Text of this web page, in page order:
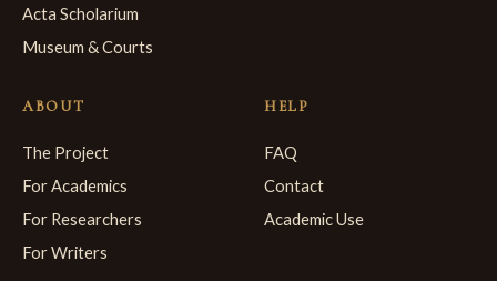
Acta Scholarium
Museum & Courts
ABOUT
The Project
For Academics
For Researchers
For Writers
HELP
FAQ
Contact
Academic Use